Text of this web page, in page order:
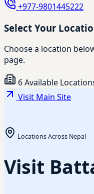
+977-9801445222
Select Your
Choose a location
page.
6 Available
Visit Main Site
Locations Across Nepal
Visit